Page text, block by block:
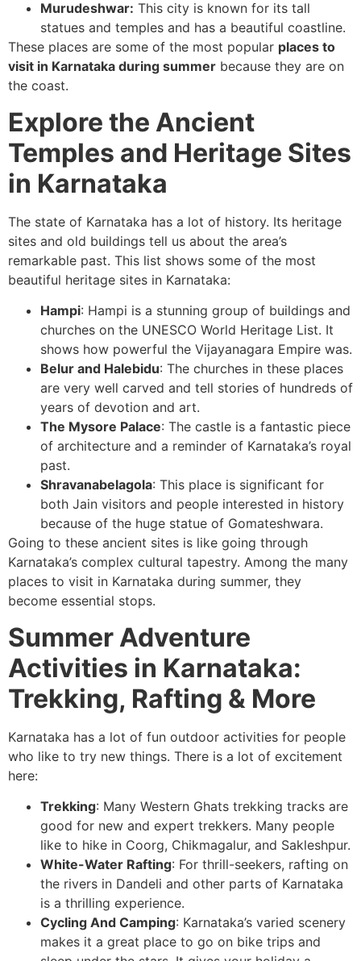
Murudeshwar: This city is known for its tall
statues and temples and has a beautiful coastline.
These places are some of the most popular places to
visit in Karnataka during summer because they are on
the coast.
Explore the Ancient
Temples and Heritage Sites
in Karnataka
The state of Karnataka has a lot of history. Its heritage
sites and old buildings tell us about the area’s
remarkable past. This list shows some of the most
beautiful heritage sites in Karnataka:
Hampi: Hampi is a stunning group of buildings and
churches on the UNESCO World Heritage List. It
shows how powerful the Vijayanagara Empire was.
Belur and Halebidu: The churches in these places
are very well carved and tell stories of hundreds of
years of devotion and art.
The Mysore Palace: The castle is a fantastic piece
of architecture and a reminder of Karnataka’s royal
past.
Shravanabelagola: This place is significant for
both Jain visitors and people interested in history
because of the huge statue of Gomateshwara.
Going to these ancient sites is like going through
Karnataka’s complex cultural tapestry. Among the many
places to visit in Karnataka during summer, they
become essential stops.
Summer Adventure
Activities in Karnataka:
Trekking, Rafting & More
Karnataka has a lot of fun outdoor activities for people
who like to try new things. There is a lot of excitement
here:
Trekking: Many Western Ghats trekking tracks are
good for new and expert trekkers. Many people
like to hike in Coorg, Chikmagalur, and Sakleshpur.
White-Water Rafting: For thrill-seekers, rafting on
the rivers in Dandeli and other parts of Karnataka
is a thrilling experience.
Cycling And Camping: Karnataka’s varied scenery
makes it a great place to go on bike trips and